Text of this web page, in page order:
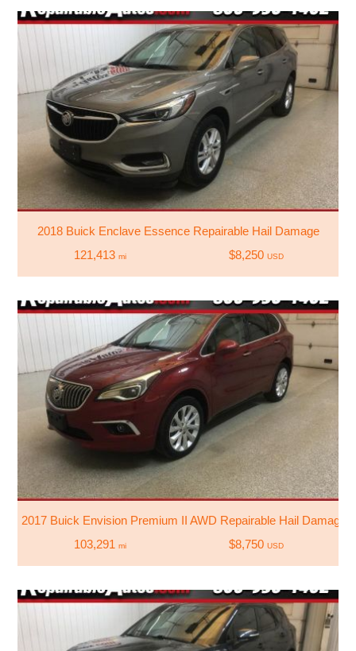
2018 Buick Enclave Essence Repairable Hail Damage
121,413 mi $8,250 USD
2017 Buick Envision Premium II AWD Repairable Hail Damage
103,291 mi $8,750 USD